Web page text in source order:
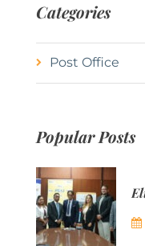
Categories
Post Office
Popular Posts